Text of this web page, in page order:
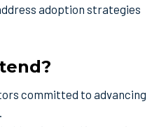
adoption strategies
committed to advancing